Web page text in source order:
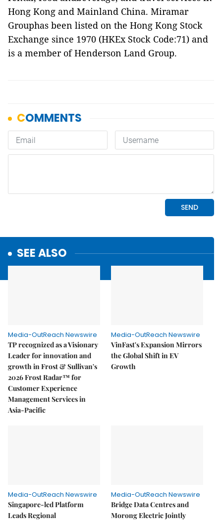
Hong Kong and Mainland China. Miramar
Grouphas been listed on the Hong Kong Stock
Exchange since 1970 (HKEx Stock Code:71) and
is a member of Henderson Land Group.
SEE ALSO
Media-OutReach Newswire
TP recognized as a Visionary
Leader for innovation and
growth in Frost & Sullivan's
2026 Frost Radar™ for
Customer Experience
Management Services in
Asia-Pacific
Media-OutReach Newswire
VinFast's Expansion Mirrors
the Global Shift in EV
Growth
Media-OutReach Newswire
Singapore-led Platform
Leads Regional
Media-OutReach Newswire
Bridge Data Centres and
Morong Electric Jointly